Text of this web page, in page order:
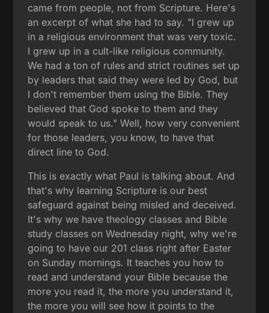
came from people, not from Scripture. Here's
an excerpt of what she had to say. "I grew up
in a religious environment that was very toxic.
I grew up in a cult-like religious community.
We had a ton of rules and strict routines set up
by leaders that said they were led by God, but
I don't remember them using the Bible. They
believed that God spoke to them and they
would speak to us." Well, how very convenient
for those leaders, you know, to have that
direct line to God.
This is exactly what Paul is talking about. And
that's why learning Scripture is our best
safeguard against being misled and deceived.
It's why we have theology classes and Bible
study classes on Wednesday night, why we're
going to have our 201 class right after Easter
on Sunday mornings. It teaches you how to
read and understand your Bible because the
more you read it, the more you understand it,
the more you will see how it points to the